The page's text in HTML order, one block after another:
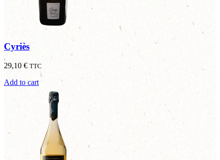
Cyriès
29,10€ TTC
Add to cart